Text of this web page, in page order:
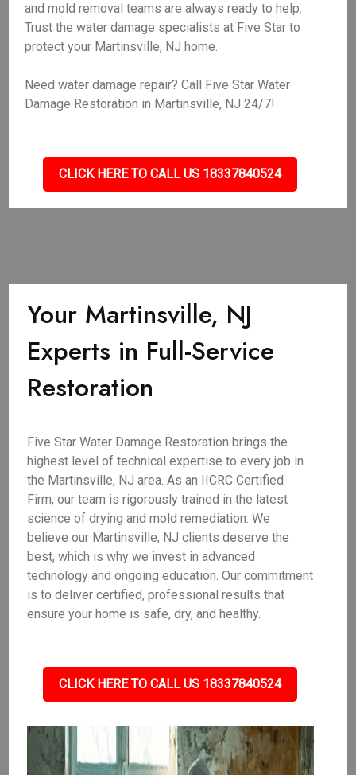
and mold removal teams are always ready to help.
Trust the water damage specialists at Five Star to
protect your Martinsville, NJ home.
Need water damage repair? Call Five Star Water
Damage Restoration in Martinsville, NJ 24/7!
CLICK HERE TO CALL US 18337840524
Your Martinsville, NJ
Experts in Full-Service
Restoration
Five Star Water Damage Restoration brings the
highest level of technical expertise to every job in
the Martinsville, NJ area. As an IICRC Certified
Firm, our team is rigorously trained in the latest
science of drying and mold remediation. We
believe our Martinsville, NJ clients deserve the
best, which is why we invest in advanced
technology and ongoing education. Our commitment
is to deliver certified, professional results that
ensure your home is safe, dry, and healthy.
CLICK HERE TO CALL US 18337840524